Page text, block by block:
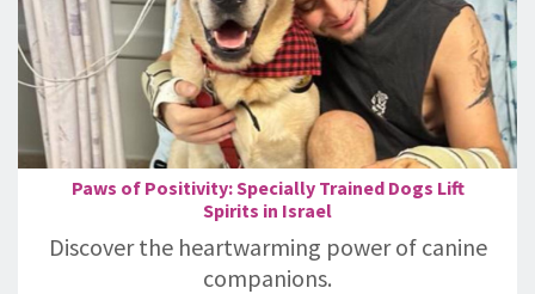
Paws of Positivity: Specially Trained Dogs Lift
Spirits in Israel
Discover the heartwarming power of canine
companions.